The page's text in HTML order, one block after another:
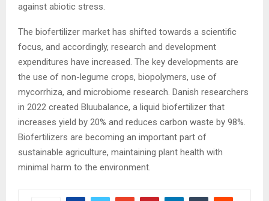
against abiotic stress.
The biofertilizer market has shifted towards a scientific
focus, and accordingly, research and development
expenditures have increased. The key developments are
the use of non-legume crops, biopolymers, use of
mycorrhiza, and microbiome research. Danish researchers
in 2022 created Bluubalance, a liquid biofertilizer that
increases yield by 20% and reduces carbon waste by 98%.
Biofertilizers are becoming an important part of
sustainable agriculture, maintaining plant health with
minimal harm to the environment.